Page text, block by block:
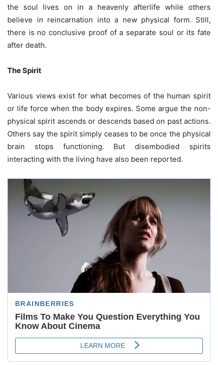
the soul lives on in a heavenly afterlife while others
believe in reincarnation into a new physical form. Still,
there is no conclusive proof of a separate soul or its fate
after death.
The Spirit
Various views exist for what becomes of the human spirit
or life force when the body expires. Some argue the non-
physical spirit ascends or descends based on past actions.
Others say the spirit simply ceases to be once the physical
brain stops functioning. But disembodied spirits
interacting with the living have also been reported.